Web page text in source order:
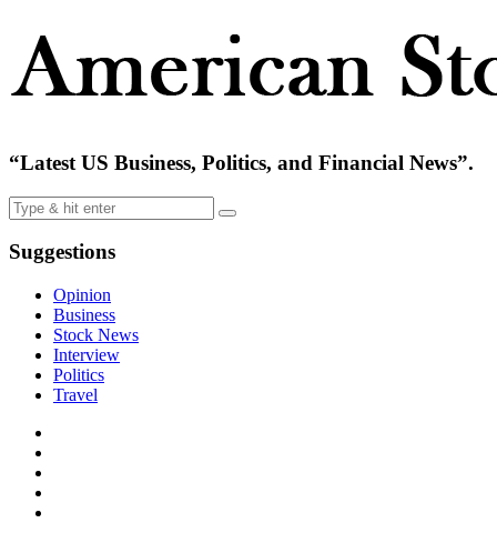
“Latest US Business, Politics, and Financial News”.
Suggestions
Opinion
Business
Stock News
Interview
Politics
Travel